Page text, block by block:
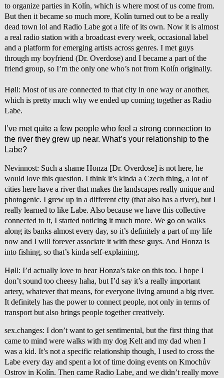
to organize parties in Kolín, which is where most of us come from.
But then it became so much more, Kolín turned out to be a really
dead town lol and Radio Labe got a life of its own. Now it is almost
a real radio station with a broadcast every week, occasional label
and a platform for emerging artists across genres. I met guys
through my boyfriend (Dr. Overdose) and I became a part of the
friend group, so I’m the only one who’s not from Kolín originally.
Høll: Most of us are connected to that city in one way or another,
which is pretty much why we ended up coming together as Radio
Labe.
I’ve met quite a few people who feel a strong connection to
the river they grew up near. What’s your relationship to the
Labe?
Nevinnost: Such a shame Honza [Dr. Overdose] is not here, he
would love this question. I think it’s kinda a Czech thing, a lot of
cities here have a river that makes the landscapes really unique and
photogenic. I grew up in a different city (that also has a river), but I
really learned to like Labe. Also because we have this collective
connected to it, I started noticing it much more. We go on walks
along its banks almost every day, so it’s definitely a part of my life
now and I will forever associate it with these guys. And Honza is
into fishing, so that’s kinda self-explaining.
Høll: I’d actually love to hear Honza’s take on this too. I hope I
don’t sound too cheesy haha, but I’d say it’s a really important
artery, whatever that means, for everyone living around a big river.
It definitely has the power to connect people, not only in terms of
transport but also brings people together creatively.
sex.changes: I don’t want to get sentimental, but the first thing that
came to mind were walks with my dog Kelt and my dad when I
was a kid. It’s not a specific relationship though, I used to cross the
Labe every day and spent a lot of time doing events on Kmochův
Ostrov in Kolín. Then came Radio Labe, and we didn’t really move